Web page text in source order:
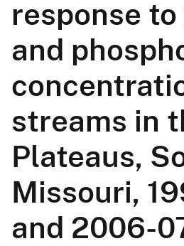
response
and
streams in
Plateaus,
Missouri,
and 2006-